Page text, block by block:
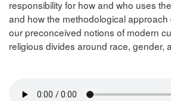
responsibility for how and who uses
and how the methodological
our preconceived notions of modern
religious divides around race, gender,